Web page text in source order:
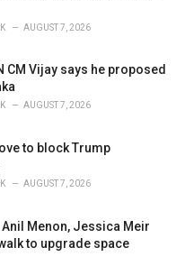
AUGUST 7, 2026
CM Vijay says he proposed
AUGUST 7, 2026
to block Trump
AUGUST 7, 2026
Anil Menon, Jessica Meir
to upgrade space